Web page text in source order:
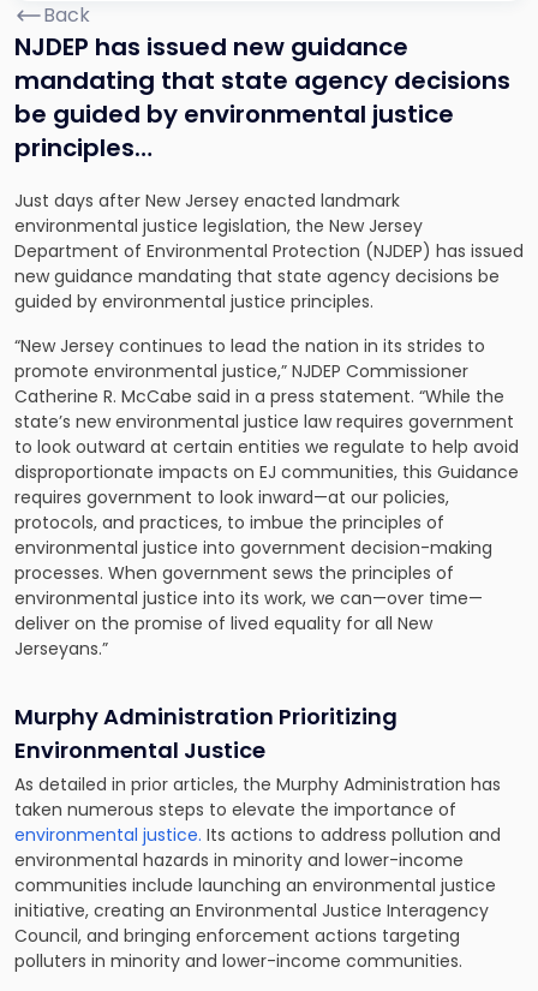
Back
NJDEP has issued new guidance
mandating that state agency decisions
be guided by environmental justice
principles…
Just days after New Jersey enacted landmark
environmental justice legislation, the New Jersey
Department of Environmental Protection (NJDEP) has issued
new guidance mandating that state agency decisions be
guided by environmental justice principles.
“New Jersey continues to lead the nation in its strides to
promote environmental justice,” NJDEP Commissioner
Catherine R. McCabe said in a press statement. “While the
state’s new environmental justice law requires government
to look outward at certain entities we regulate to help avoid
disproportionate impacts on EJ communities, this Guidance
requires government to look inward—at our policies,
protocols, and practices, to imbue the principles of
environmental justice into government decision-making
processes. When government sews the principles of
environmental justice into its work, we can—over time—
deliver on the promise of lived equality for all New
Jerseyans.”
Murphy Administration Prioritizing
Environmental Justice
As detailed in prior articles, the Murphy Administration has
taken numerous steps to elevate the importance of
environmental justice. Its actions to address pollution and
environmental hazards in minority and lower-income
communities include launching an environmental justice
initiative, creating an Environmental Justice Interagency
Council, and bringing enforcement actions targeting
polluters in minority and lower-income communities.